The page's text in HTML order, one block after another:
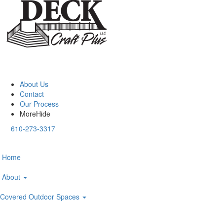
About Us
Contact
Our Process
MoreHide
610-273-3317
Home
About
Covered Outdoor Spaces